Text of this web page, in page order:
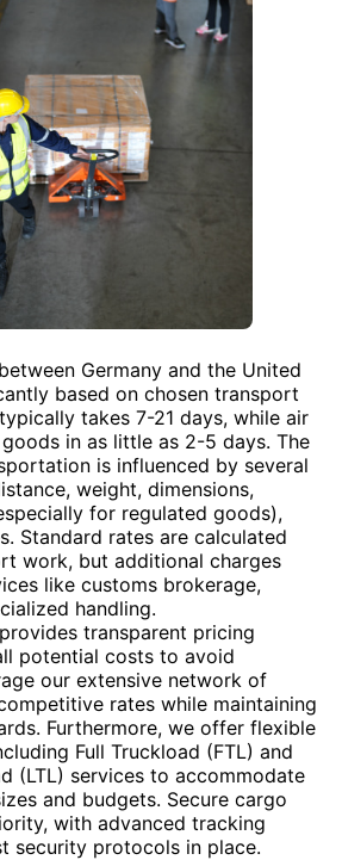
Germany and the United
based on chosen transport
takes 7-21 days, while air
in as little as 2-5 days. The
is influenced by several
weight, dimensions,
for regulated goods),
Standard rates are calculated
work, but additional charges
like customs brokerage,
handling.
transparent pricing
potential costs to avoid
our extensive network of
rates while maintaining
Furthermore, we offer flexible
Full Truckload (FTL) and
(LTL) services to accommodate
and budgets. Secure cargo
with advanced tracking
security protocols in place.